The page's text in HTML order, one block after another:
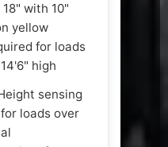
with 10"
yellow
for loads
high
sensing
loads over